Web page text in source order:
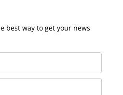
best way to get your news